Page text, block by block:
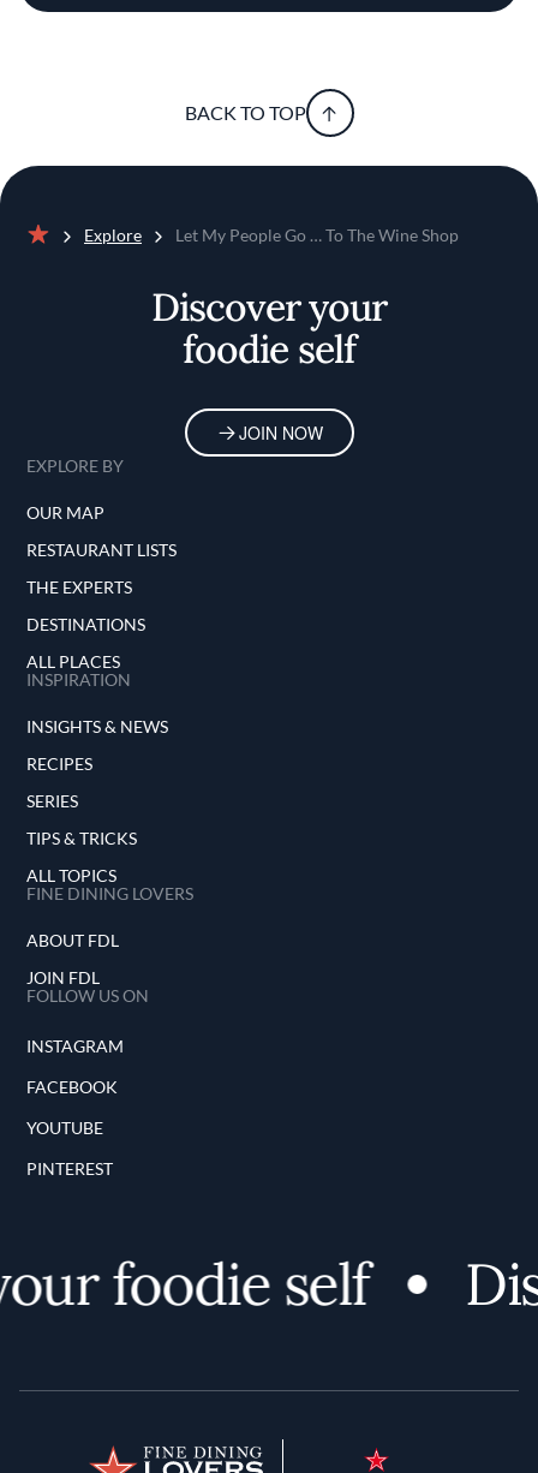
BACK TO TOP
Explore Let My People Go … To The Wine Shop
Discover your
foodie self
JOIN NOW
EXPLORE BY
OUR MAP
RESTAURANT LISTS
THE EXPERTS
DESTINATIONS
ALL PLACES
INSPIRATION
INSIGHTS & NEWS
RECIPES
SERIES
TIPS & TRICKS
ALL TOPICS
FINE DINING LOVERS
ABOUT FDL
JOIN FDL
FOLLOW US ON
INSTAGRAM
FACEBOOK
YOUTUBE
PINTEREST
foodie self